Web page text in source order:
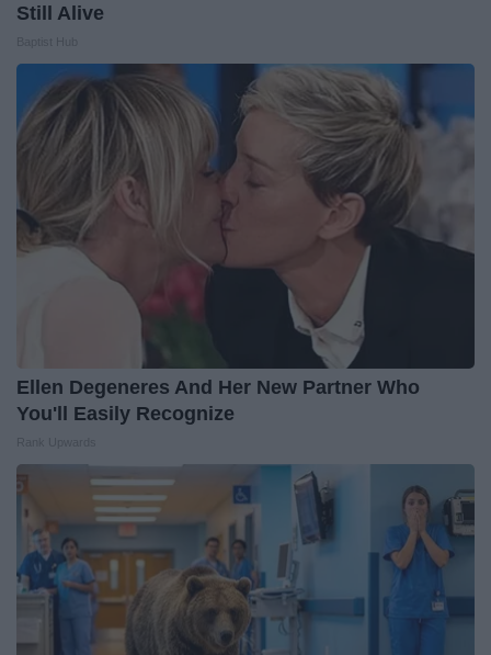
Still Alive
Ellen Degeneres And Her New Partner Who
You'll Easily Recognize